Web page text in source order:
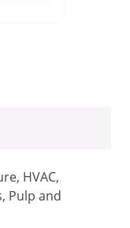
HVAC,
Pulp and